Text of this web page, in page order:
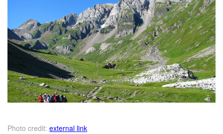
Photo credit: external link